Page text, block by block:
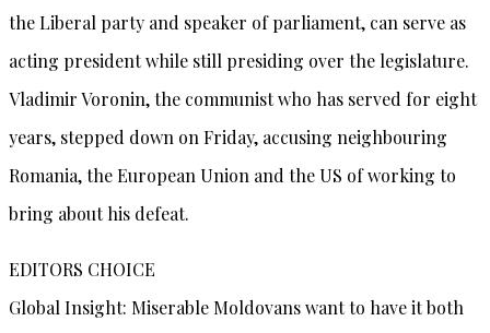
the Liberal party and speaker of parliament, can serve as
acting president while still presiding over the legislature.
Vladimir Voronin, the communist who has served for eight
years, stepped down on Friday, accusing neighbouring
Romania, the European Union and the US of working to
bring about his defeat.
EDITORS CHOICE
Global Insight: Miserable Moldovans want to have it both